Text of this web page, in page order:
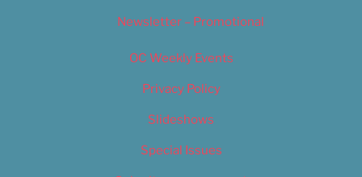
Newsletter – Promotional
OC Weekly Events
Privacy Policy
Slideshows
Special Issues